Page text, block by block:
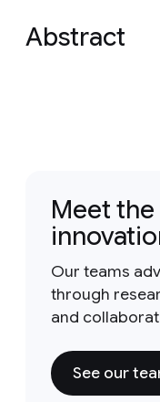
Abstract
Meet
Our teams
through
and
See our